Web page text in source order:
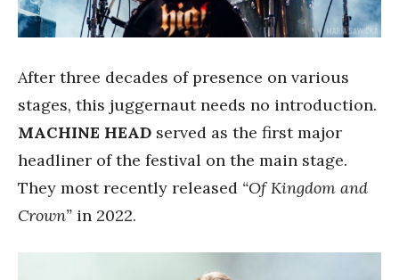
After three decades of presence on various
stages, this juggernaut needs no introduction.
MACHINE HEAD served as the first major
headliner of the festival on the main stage.
They most recently released “Of Kingdom and
Crown” in 2022.